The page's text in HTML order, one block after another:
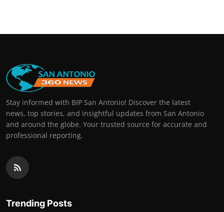
Stay informed with BIP San Antonio! Discover the latest
news, top stories, and insightful updates from San Antonio
and around the globe. Your trusted source for accurate and
professional reporting.
Trending Posts